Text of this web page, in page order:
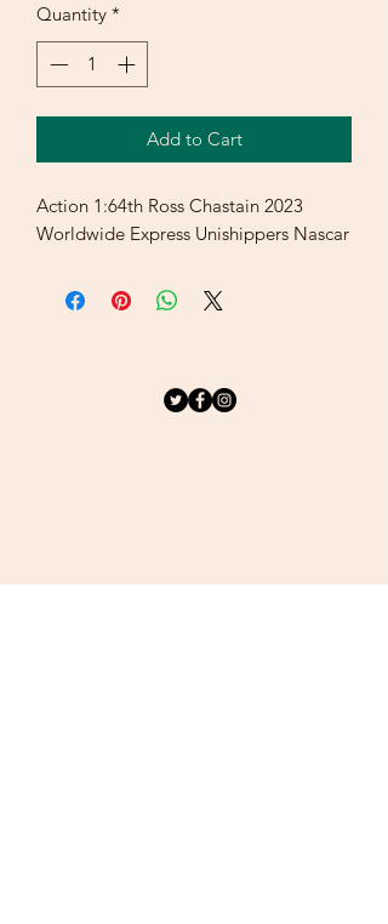
Quantity *
Add to Cart
Action 1:64th Ross Chastain 2023
Worldwide Express Unishippers Nascar